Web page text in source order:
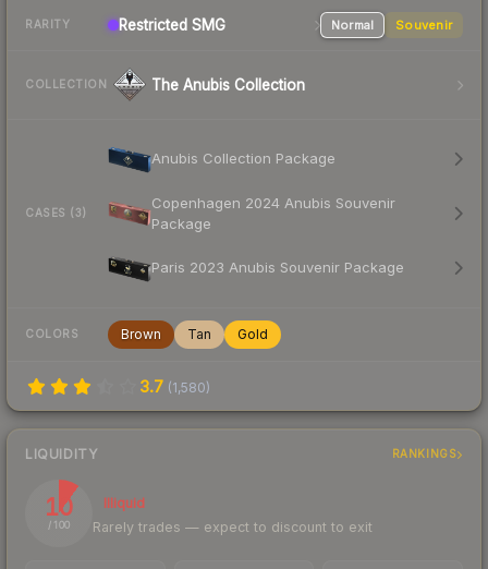
RARITY Restricted SMG Normal Souvenir
COLLECTION The Anubis Collection
CASES (3)
Anubis Collection Package
Copenhagen 2024 Anubis Souvenir
Package
Paris 2023 Anubis Souvenir Package
COLORS Brown Tan Gold
3.7 (1,580)
LIQUIDITY RANKINGS
10
/ 100
Illiquid
Rarely trades — expect to discount to exit